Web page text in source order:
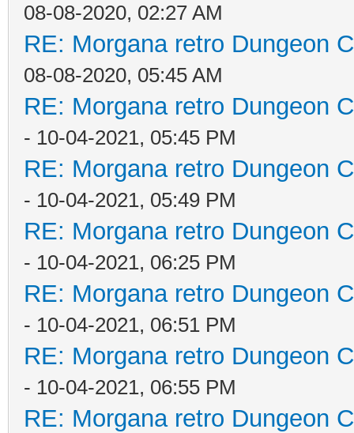
08-08-2020, 02:27 AM
RE: Morgana retro Dungeon
08-08-2020, 05:45 AM
RE: Morgana retro Dungeon
- 10-04-2021, 05:45 PM
RE: Morgana retro Dungeon
- 10-04-2021, 05:49 PM
RE: Morgana retro Dungeon
- 10-04-2021, 06:25 PM
RE: Morgana retro Dungeon
- 10-04-2021, 06:51 PM
RE: Morgana retro Dungeon
- 10-04-2021, 06:55 PM
RE: Morgana retro Dungeon